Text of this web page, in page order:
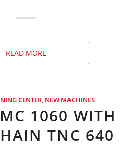
READ MORE
CENTER, NEW MACHINES
1060 WITH
TNC 640